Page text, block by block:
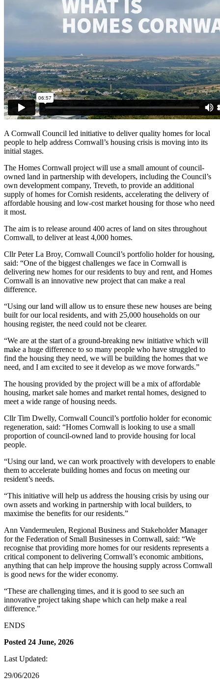
A Cornwall Council led initiative to deliver quality homes for local
people to help address Cornwall’s housing crisis is moving into its
initial stages.
The Homes Cornwall project will use a small amount of council-
owned land in partnership with developers, including the Council’s
own development company, Treveth, to provide an additional
supply of homes for Cornish residents, accelerating the delivery of
affordable housing and low-cost market housing for those who need
it most.
The aim is to release around 400 acres of land on sites throughout
Cornwall, to deliver at least 4,000 homes.
Cllr Peter La Broy, Cornwall Council’s portfolio holder for housing,
said: “One of the biggest challenges we face in Cornwall is
delivering new homes for our residents to buy and rent, and Homes
Cornwall is an innovative new project that can make a real
difference.
“Using our land will allow us to ensure these new houses are being
built for our local residents, and with 25,000 households on our
housing register, the need could not be clearer.
“We are at the start of a ground-breaking new initiative which will
make a huge difference to so many people who have struggled to
find the housing they need, we will be building the homes that we
need, and I am excited to see it develop as we move forwards.”
The housing provided by the project will be a mix of affordable
housing, market sale homes and market rental homes, designed to
meet a wide range of housing needs.
Cllr Tim Dwelly, Cornwall Council’s portfolio holder for economic
regeneration, said: “Homes Cornwall is looking to use a small
proportion of council-owned land to provide housing for local
people.
“Using our land, we can work proactively with developers to enable
them to accelerate building homes and focus on meeting our
resident’s needs.
“This initiative will help us address the housing crisis by using our
own assets and working in partnership with local builders, to
maximise the benefits for our residents.”
Ann Vandermeulen, Regional Business and Stakeholder Manager
for the Federation of Small Businesses in Cornwall, said: “We
recognise that providing more homes for our residents represents a
critical component to delivering Cornwall’s economic ambitions,
anything that can help improve the housing supply across Cornwall
is good news for the wider economy.
“These are challenging times, and it is good to see such an
innovative project taking shape which can help make a real
difference.”
ENDS
Posted 24 June, 2026
Last Updated:
29/06/2026